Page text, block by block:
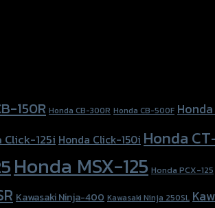
150R Honda CB-300R Honda CB-500F
Click-125i Honda Click-150i Honda
Honda MSX-125 Honda PCX-125
Kawasaki Ninja-400 Kawasaki Ninja 250SL